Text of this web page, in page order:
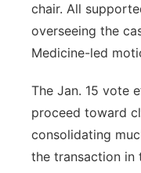
chair. All
overseeing the
Medicine-led
The Jan. 15 vote
proceed toward
consolidating
the transaction in